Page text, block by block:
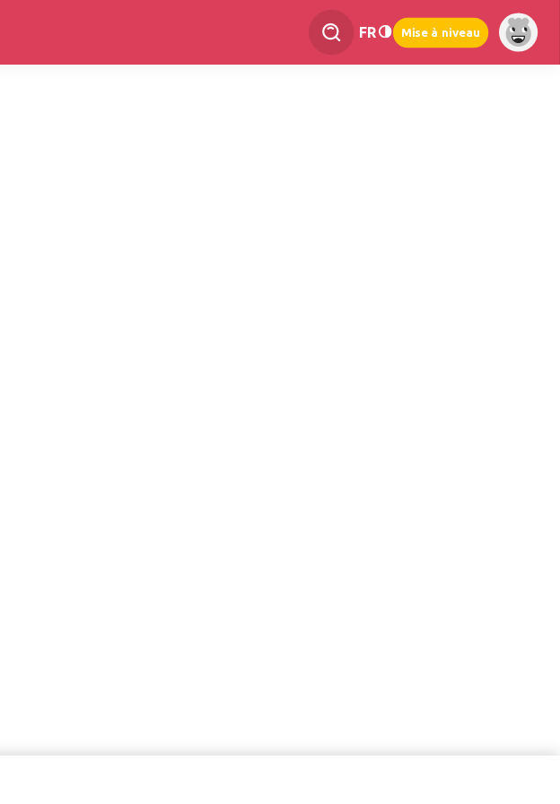
FR Mise à niveau